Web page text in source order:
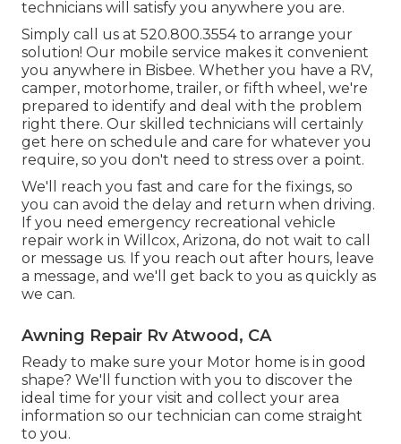
technicians will satisfy you anywhere you are.
Simply call us at 520.800.3554 to arrange your
solution! Our mobile service makes it convenient
you anywhere in Bisbee. Whether you have a RV,
camper, motorhome, trailer, or fifth wheel, we're
prepared to identify and deal with the problem
right there. Our skilled technicians will certainly
get here on schedule and care for whatever you
require, so you don't need to stress over a point.
We'll reach you fast and care for the fixings, so
you can avoid the delay and return when driving.
If you need emergency recreational vehicle
repair work in Willcox, Arizona, do not wait to call
or message us. If you reach out after hours, leave
a message, and we'll get back to you as quickly as
we can.
Awning Repair Rv Atwood, CA
Ready to make sure your Motor home is in good
shape? We'll function with you to discover the
ideal time for your visit and collect your area
information so our technician can come straight
to you.